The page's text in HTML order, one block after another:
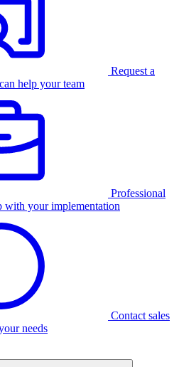
Request a
help your team
Professional
with your implementation
Contact sales
needs